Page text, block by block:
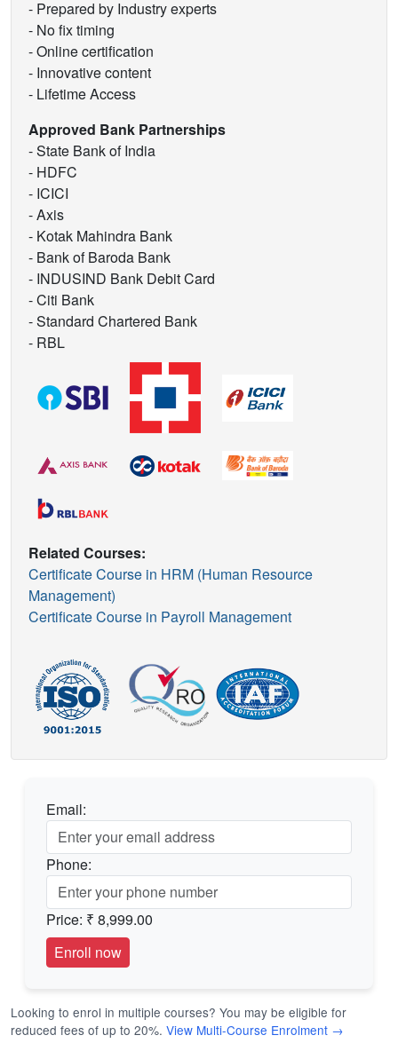
- Prepared by Industry experts
- No fix timing
- Online certification
- Innovative content
- Lifetime Access
Approved Bank Partnerships
- State Bank of India
- HDFC
- ICICI
- Axis
- Kotak Mahindra Bank
- Bank of Baroda Bank
- INDUSIND Bank Debit Card
- Citi Bank
- Standard Chartered Bank
- RBL
Related Courses:
Certificate Course in HRM (Human Resource
Management)
Certificate Course in Payroll Management
Email:
Phone:
Price: ₹ 8,999.00
Looking to enrol in multiple courses? You may be eligible for
reduced fees of up to 20%. View Multi-Course Enrolment →